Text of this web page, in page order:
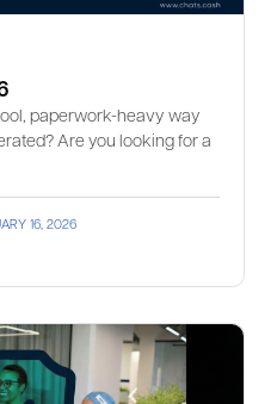
paperwork-heavy way
Are you looking for a
16, 2026